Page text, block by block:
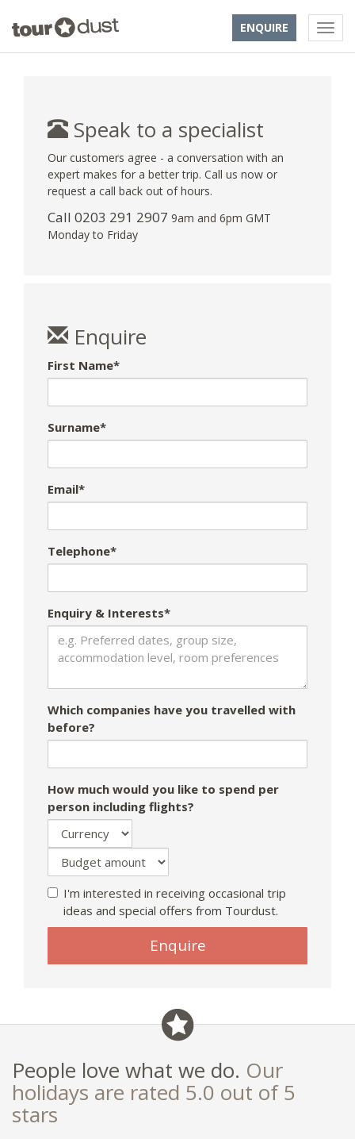
ENQUIRE
Speak to a specialist
Our customers agree - a conversation with an
expert makes for a better trip. Call us now or
request a call back out of hours.
Call 0203 291 2907 9am and 6pm GMT
Monday to Friday
Enquire
First Name*
Surname*
Email*
Telephone*
Enquiry & Interests*
Which companies have you travelled with
before?
How much would you like to spend per
person including flights?
I'm interested in receiving occasional trip
ideas and special offers from Tourdust.
ignore
Enquire
People love what we do. Our
holidays are rated 5.0 out of 5
stars